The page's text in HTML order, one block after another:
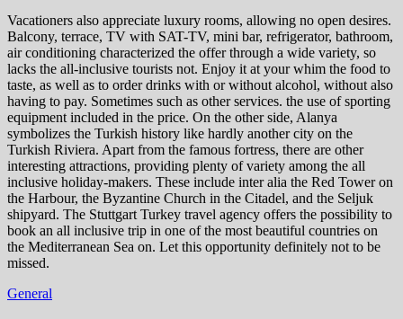
Vacationers also appreciate luxury rooms, allowing no open desires.
Balcony, terrace, TV with SAT-TV, mini bar, refrigerator, bathroom,
air conditioning characterized the offer through a wide variety, so
lacks the all-inclusive tourists not. Enjoy it at your whim the food to
taste, as well as to order drinks with or without alcohol, without also
having to pay. Sometimes such as other services. the use of sporting
equipment included in the price. On the other side, Alanya
symbolizes the Turkish history like hardly another city on the
Turkish Riviera. Apart from the famous fortress, there are other
interesting attractions, providing plenty of variety among the all
inclusive holiday-makers. These include inter alia the Red Tower on
the Harbour, the Byzantine Church in the Citadel, and the Seljuk
shipyard. The Stuttgart Turkey travel agency offers the possibility to
book an all inclusive trip in one of the most beautiful countries on
the Mediterranean Sea on. Let this opportunity definitely not to be
missed.
General